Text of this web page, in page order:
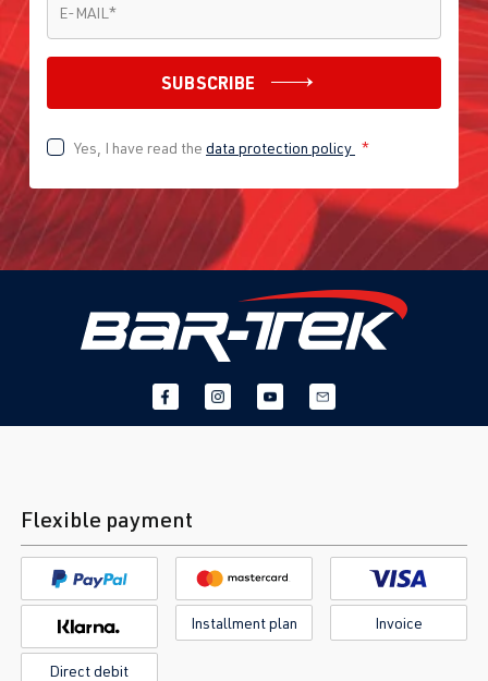
E-MAIL *
SUBSCRIBE
Yes, I have read the data protection policy *
Flexible payment
Installment plan Invoice
Direct debit